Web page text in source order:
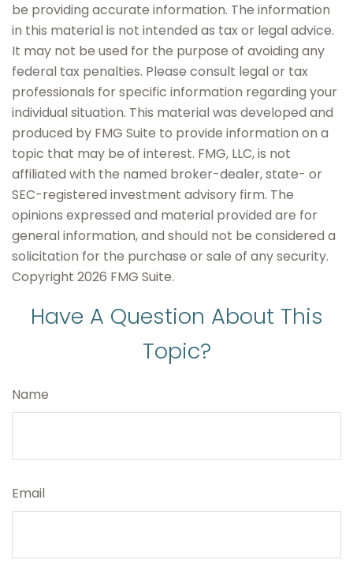
be providing accurate information. The information
in this material is not intended as tax or legal advice.
It may not be used for the purpose of avoiding any
federal tax penalties. Please consult legal or tax
professionals for specific information regarding your
individual situation. This material was developed and
produced by FMG Suite to provide information on a
topic that may be of interest. FMG, LLC, is not
affiliated with the named broker-dealer, state- or
SEC-registered investment advisory firm. The
opinions expressed and material provided are for
general information, and should not be considered a
solicitation for the purchase or sale of any security.
Copyright 2026 FMG Suite.
Have A Question About This
Topic?
Name
Email